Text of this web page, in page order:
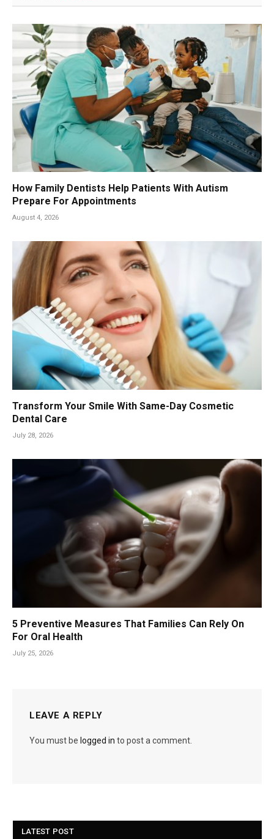
How Family Dentists Help Patients With Autism
Prepare For Appointments
August 4, 2026
Transform Your Smile With Same-Day Cosmetic
Dental Care
July 28, 2026
5 Preventive Measures That Families Can Rely On
For Oral Health
July 25, 2026
LEAVE A REPLY
You must be logged in to post a comment.
LATEST POST